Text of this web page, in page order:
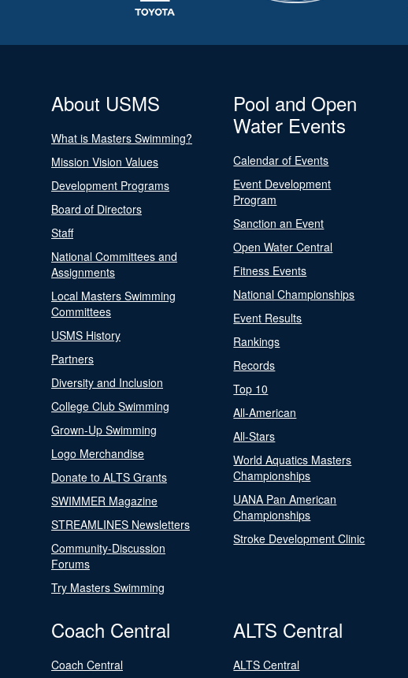
About USMS
What is Masters Swimming?
Mission Vision Values
Development Programs
Board of Directors
Staff
National Committees and
Assignments
Local Masters Swimming
Committees
USMS History
Partners
Diversity and Inclusion
College Club Swimming
Grown-Up Swimming
Logo Merchandise
Donate to ALTS Grants
SWIMMER Magazine
STREAMLINES Newsletters
Community-Discussion
Forums
Try Masters Swimming
Pool and Open
Water Events
Calendar of Events
Event Development
Program
Sanction an Event
Open Water Central
Fitness Events
National Championships
Event Results
Rankings
Records
Top 10
All-American
All-Stars
World Aquatics Masters
Championships
UANA Pan American
Championships
Stroke Development Clinic
Coach Central
Coach Central
ALTS Central
ALTS Central